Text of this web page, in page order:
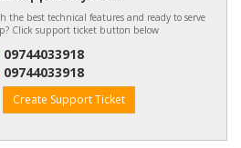
the best technical features and ready to serve
Click support ticket button below
09744033918
09744033918
Create Support Ticket